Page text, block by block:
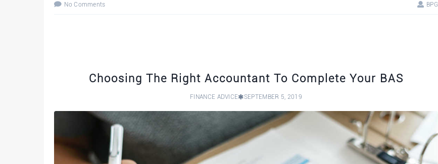
No Comments BPG
Choosing The Right Accountant To Complete Your BAS
FINANCE ADVICE SEPTEMBER 5, 2019